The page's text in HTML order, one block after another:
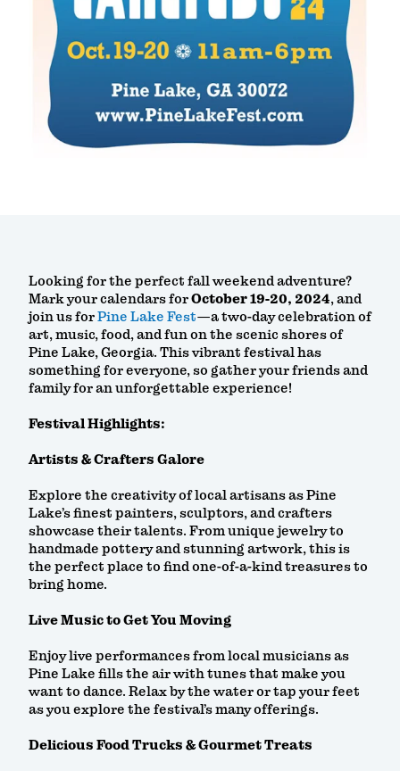
Looking for the perfect fall weekend adventure?
Mark your calendars forOctober 19-20, 2024, and
join us forPine Lake Fest—a two-day celebration of
art, music, food, and fun on the scenic shores of
Pine Lake, Georgia. This vibrant festival has
something for everyone, so gather your friends and
family for an unforgettable experience!
Festival Highlights:
Artists & Crafters Galore
Explore the creativity of local artisans as Pine
Lake’s finest painters, sculptors, and crafters
showcase their talents. From unique jewelry to
handmade pottery and stunning artwork, this is
the perfect place to find one-of-a-kind treasures to
bring home.
Live Music to Get You Moving
Enjoy live performances from local musicians as
Pine Lake fills the air with tunes that make you
want to dance. Relax by the water or tap your feet
as you explore the festival’s many offerings.
Delicious Food Trucks & Gourmet Treats